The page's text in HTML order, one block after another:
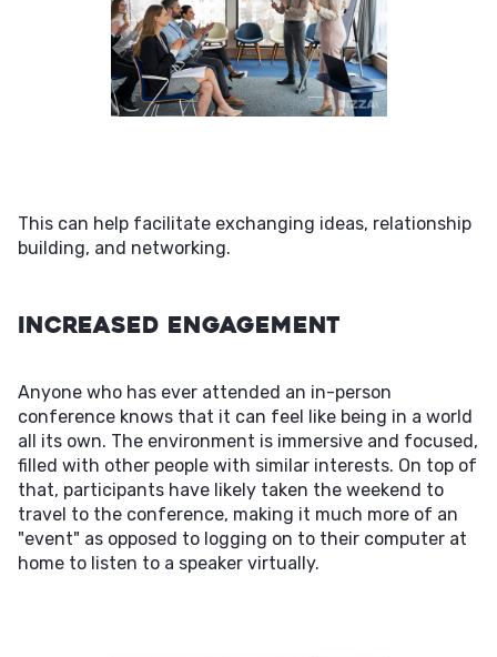
This can help facilitate exchanging ideas, relationship
building, and networking.
Increased Engagement
Anyone who has ever attended an in-person
conference knows that it can feel like being in a world
all its own. The environment is immersive and focused,
filled with other people with similar interests. On top of
that, participants have likely taken the weekend to
travel to the conference, making it much more of an
"event" as opposed to logging on to their computer at
home to listen to a speaker virtually.